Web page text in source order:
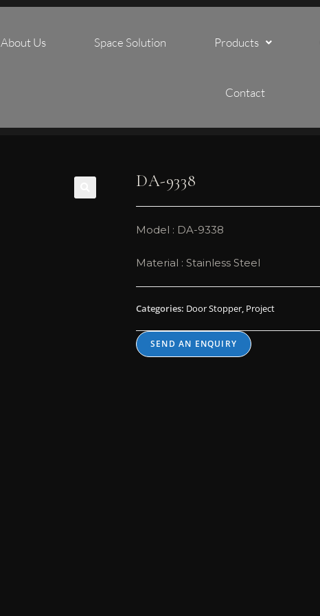
About Us Space Solution Products
Contact
DA-9338
Model : DA-9338
Material : Stainless Steel
Categories: Door Stopper, Project
SEND AN ENQUIRY